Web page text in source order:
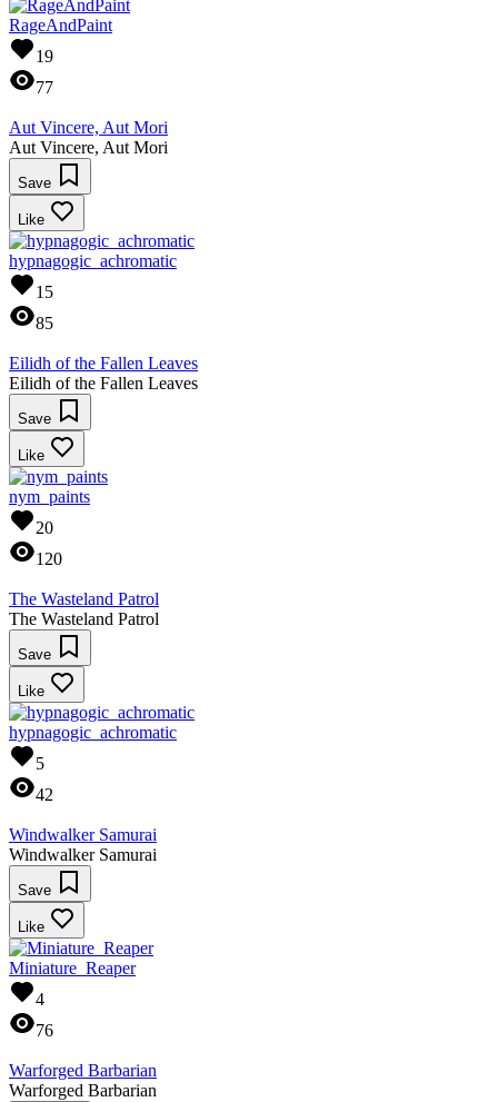
RageAndPaint
19
77
Aut Vincere, Aut Mori
Aut Vincere, Aut Mori
Save
Like
hypnagogic_achromatic
15
85
Eilidh of the Fallen Leaves
Eilidh of the Fallen Leaves
Save
Like
nym_paints
20
120
The Wasteland Patrol
The Wasteland Patrol
Save
Like
hypnagogic_achromatic
5
42
Windwalker Samurai
Windwalker Samurai
Save
Like
Miniature_Reaper
4
76
Warforged Barbarian
Warforged Barbarian